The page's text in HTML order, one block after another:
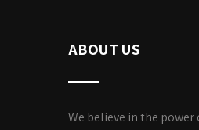
ABOUT US
We believe in the power